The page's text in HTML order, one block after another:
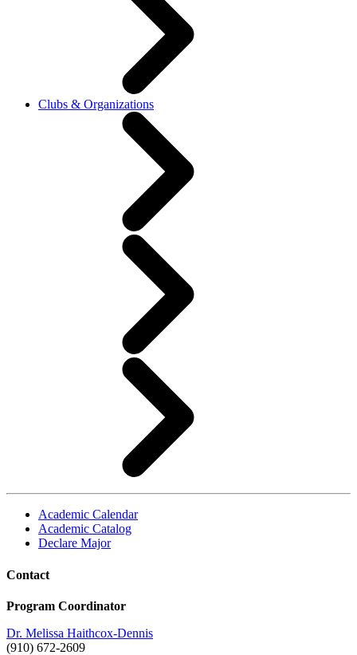
Clubs & Organizations
Academic Calendar
Academic Catalog
Declare Major
Contact
Program Coordinator
Dr. Melissa Haithcox-Dennis
(910) 672-2609